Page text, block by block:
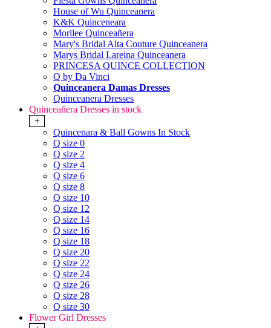
House of Wu Quinceanera
K&K Quinceneara
Morilee Quinceañera
Mary's Bridal Alta Couture Quinceanera
Marys Bridal Lareina Quinceanera
PRINCESA QUINCE COLLECTION
Q by Da Vinci
Quinceanera Damas Dresses
Quinceanera Dresses
Quinceañera Dresses in stock
+
Quincenara & Ball Gowns In Stock
Q size 0
Q size 2
Q size 4
Q size 6
Q size 8
Q size 10
Q size 12
Q size 14
Q size 16
Q size 18
Q size 20
Q size 22
Q size 24
Q size 26
Q size 28
Q size 30
Flower Girl Dresses